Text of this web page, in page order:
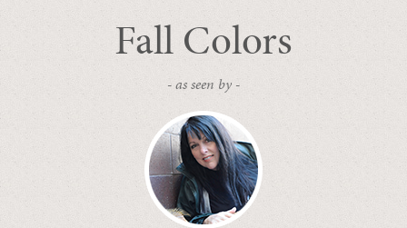
Fall Colors
- as seen by -